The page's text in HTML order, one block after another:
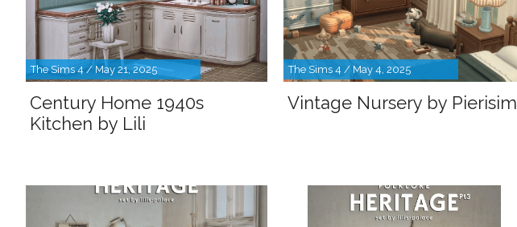
The Sims 4 / May 21, 2025
Century Home 1940s
Kitchen by Lili
The Sims 4 / May 4, 2025
Vintage Nursery by Pierisim